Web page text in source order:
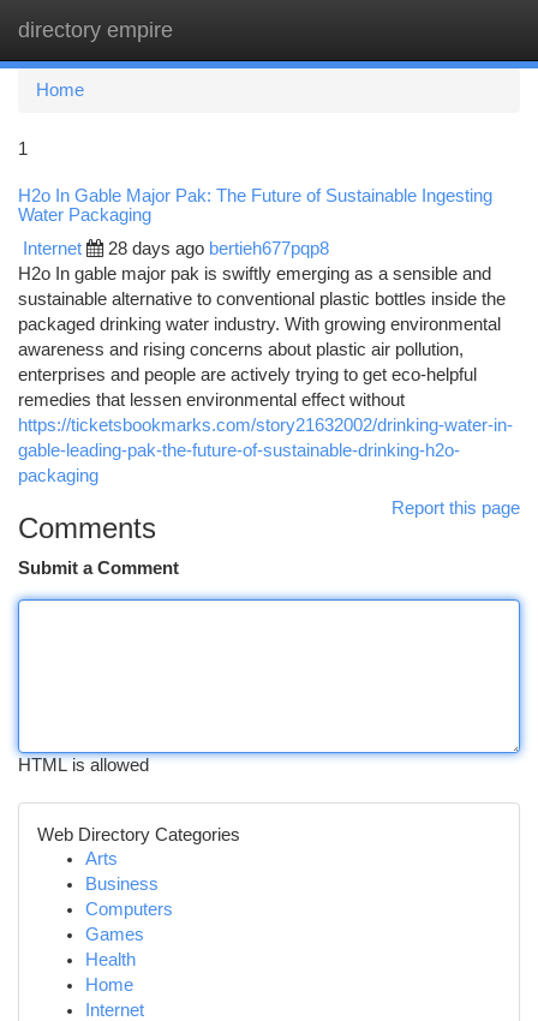
directory empire
Home
1
H2o In Gable Major Pak: The Future of Sustainable Ingesting
Water Packaging
Internet 28 days ago bertieh677pqp8
H2o In gable major pak is swiftly emerging as a sensible and
sustainable alternative to conventional plastic bottles inside the
packaged drinking water industry. With growing environmental
awareness and rising concerns about plastic air pollution,
enterprises and people are actively trying to get eco-helpful
remedies that lessen environmental effect without
https://ticketsbookmarks.com/story21632002/drinking-water-in-
gable-leading-pak-the-future-of-sustainable-drinking-h2o-
packaging
Report this page
Comments
Submit a Comment
HTML is allowed
Web Directory Categories
Arts
Business
Computers
Games
Health
Home
Internet